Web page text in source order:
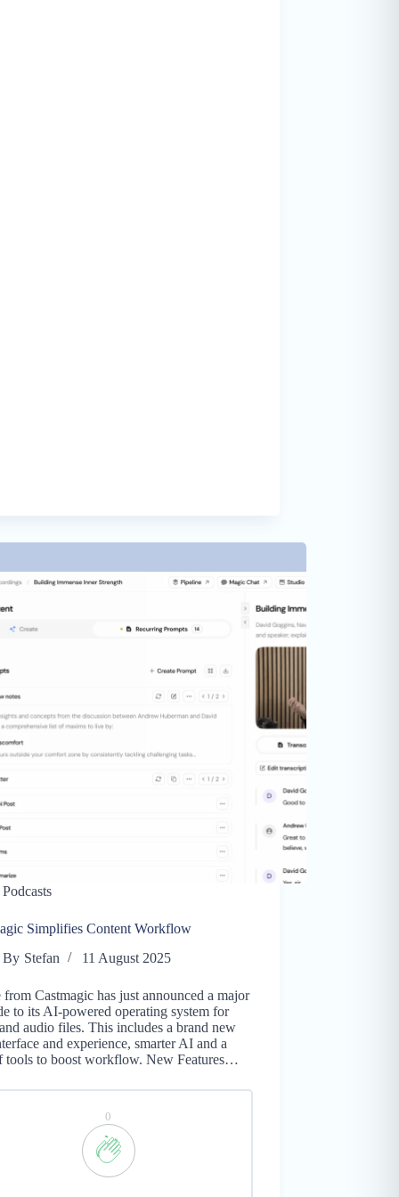
Podcasts
Simplifies Content Workflow
By Stefan 11 August 2025
from Castmagic has just announced a major
to its AI-powered operating system for
audio files. This includes a brand new
and experience, smarter AI and a
tools to boost workflow. New Features…
0